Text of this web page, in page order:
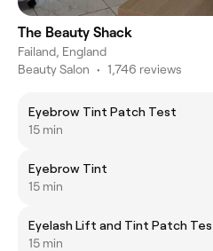
The Beauty Shack
Failand, England
Beauty Salon • 1,746 reviews
Eyebrow Tint Patch Test
15 min
Eyebrow Tint
15 min
Eyelash Lift and Tint Patch
15 min